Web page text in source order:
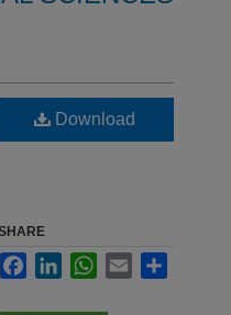
Download
FacebookLinkedInWhatsApp
Email